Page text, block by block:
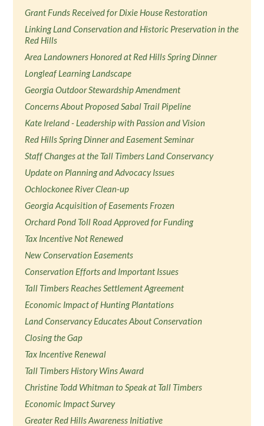
Grant Funds Received for Dixie House Restoration
Linking Land Conservation and Historic Preservation in the
Red Hills
Area Landowners Honored at Red Hills Spring Dinner
Longleaf Learning Landscape
Georgia Outdoor Stewardship Amendment
Concerns About Proposed Sabal Trail Pipeline
Kate Ireland - Leadership with Passion and Vision
Red Hills Spring Dinner and Easement Seminar
Staff Changes at the Tall Timbers Land Conservancy
Update on Planning and Advocacy Issues
Ochlockonee River Clean-up
Georgia Acquisition of Easements Frozen
Orchard Pond Toll Road Approved for Funding
Tax Incentive Not Renewed
New Conservation Easements
Conservation Efforts and Important Issues
Tall Timbers Reaches Settlement Agreement
Economic Impact of Hunting Plantations
Land Conservancy Educates About Conservation
Closing the Gap
Tax Incentive Renewal
Tall Timbers History Wins Award
Christine Todd Whitman to Speak at Tall Timbers
Economic Impact Survey
Greater Red Hills Awareness Initiative